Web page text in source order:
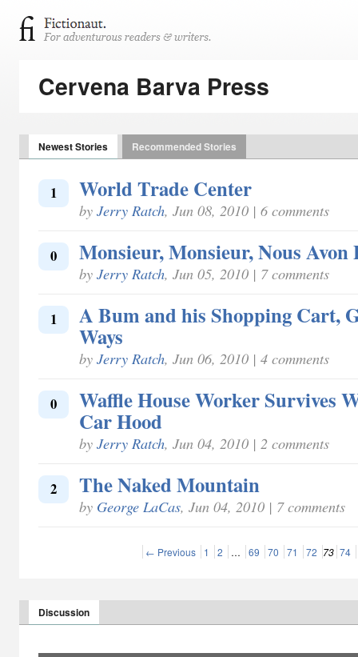
Cervena Barva Press
Newest Stories Recommended Stories
1 World Trade Center
by Jerry Ratch, Jun 08, 2010 | 6 comments
0 Monsieur, Monsieur, Nous Avon
by Jerry Ratch, Jun 05, 2010 | 7 comments
1 A Bum and his Shopping Cart,
Ways
by Jerry Ratch, Jun 06, 2010 | 4 comments
0 Waffle House Worker Survives
Car Hood
by Jerry Ratch, Jun 04, 2010 | 2 comments
2 The Naked Mountain
by George LaCas, Jun 04, 2010 | 7 comments
← Previous 1 2 … 69 70 71 72 73 74
Discussion